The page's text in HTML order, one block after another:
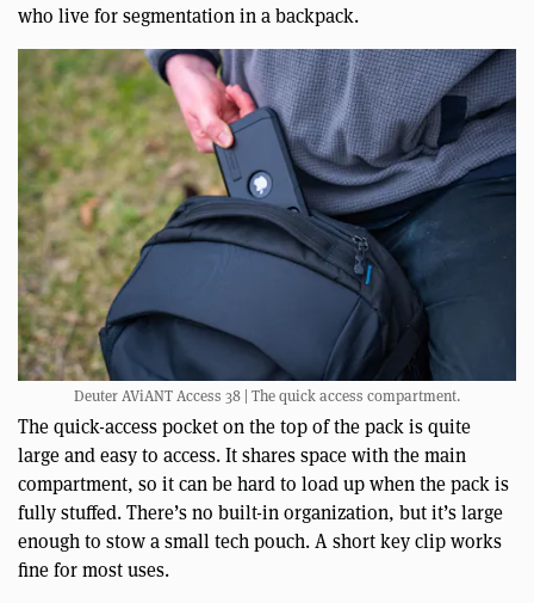
who live for segmentation in a backpack.
Deuter AViANT Access 38 | The quick access compartment.
The quick-access pocket on the top of the pack is quite
large and easy to access. It shares space with the main
compartment, so it can be hard to load up when the pack is
fully stuffed. There’s no built-in organization, but it’s large
enough to stow a small tech pouch. A short key clip works
fine for most uses.